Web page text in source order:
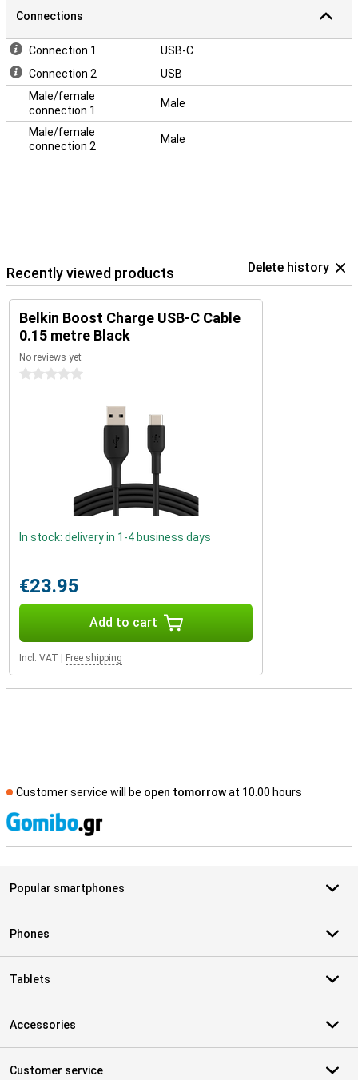
Connections
Connection 1
USB-C
Connection 2
USB
Male/female
connection 1
Male
Male/female
connection 2
Male
Recently viewed products Delete history
Belkin Boost Charge USB-C Cable
0.15 metre Black
No reviews yet
0 stars
In stock: delivery in 1-4 business days
€23.95
Add to cart
Incl. VAT Free shipping
Customer service will be open tomorrowat 10.00 hours
Popular smartphones
Phones
Tablets
Accessories
Customer service